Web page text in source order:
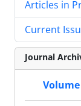
Articles in
Current
Journal
Volume